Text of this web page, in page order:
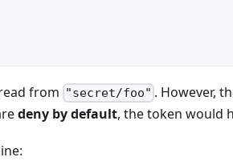
from "secret/foo" . However,
deny by default, the token would